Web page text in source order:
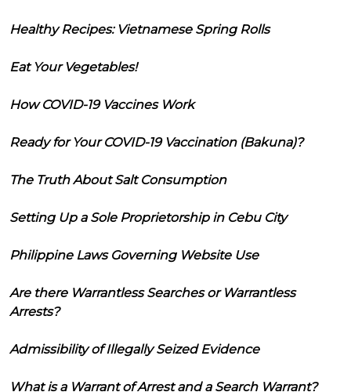
Healthy Recipes: Vietnamese Spring Rolls
Eat Your Vegetables!
How COVID-19 Vaccines Work
Ready for Your COVID-19 Vaccination (Bakuna)?
The Truth About Salt Consumption
Setting Up a Sole Proprietorship in Cebu City
Philippine Laws Governing Website Use
Are there Warrantless Searches or Warrantless
Arrests?
Admissibility of Illegally Seized Evidence
What is a Warrant of Arrest and a Search Warrant?